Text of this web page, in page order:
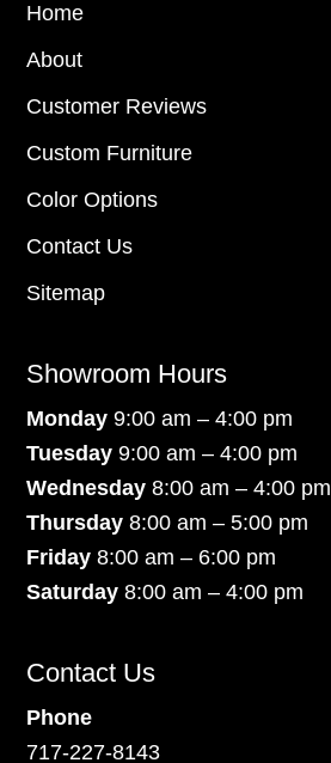
Home
About
Customer Reviews
Custom Furniture
Color Options
Contact Us
Sitemap
Showroom Hours
Monday9:00 am – 4:00 pm
Tuesday 9:00 am – 4:00 pm
Wednesday 8:00 am – 4:00 pm
Thursday 8:00 am – 5:00 pm
Friday 8:00 am – 6:00 pm
Saturday8:00 am – 4:00 pm
Contact Us
Phone
717-227-8143